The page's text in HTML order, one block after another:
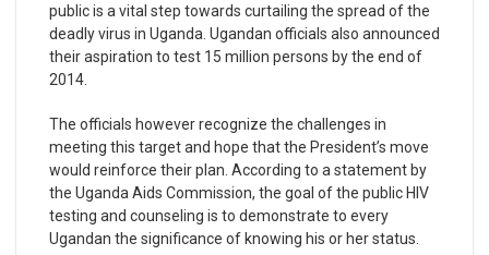
public is a vital step towards curtailing the spread of the
deadly virus in Uganda. Ugandan officials also announced
their aspiration to test 15 million persons by the end of
2014.
The officials however recognize the challenges in
meeting this target and hope that the President’s move
would reinforce their plan. According to a statement by
the Uganda Aids Commission, the goal of the public HIV
testing and counseling is to demonstrate to every
Ugandan the significance of knowing his or her status.